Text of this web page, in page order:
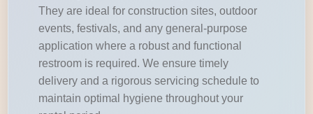
They are ideal for construction sites, outdoor
events, festivals, and any general-purpose
application where a robust and functional
restroom is required. We ensure timely
delivery and a rigorous servicing schedule to
maintain optimal hygiene throughout your